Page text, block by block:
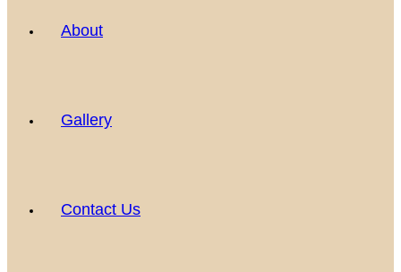
About
Gallery
Contact Us